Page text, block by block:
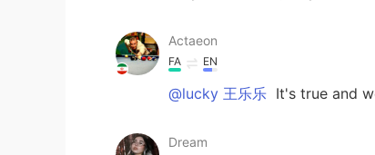
Actaeon
FA EN
@lucky 王乐乐 It's true and
Dream